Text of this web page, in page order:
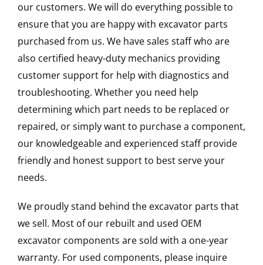
our customers. We will do everything possible to
ensure that you are happy with excavator parts
purchased from us. We have sales staff who are
also certified heavy-duty mechanics providing
customer support for help with diagnostics and
troubleshooting. Whether you need help
determining which part needs to be replaced or
repaired, or simply want to purchase a component,
our knowledgeable and experienced staff provide
friendly and honest support to best serve your
needs.
We proudly stand behind the excavator parts that
we sell. Most of our rebuilt and used OEM
excavator components are sold with a one-year
warranty. For used components, please inquire